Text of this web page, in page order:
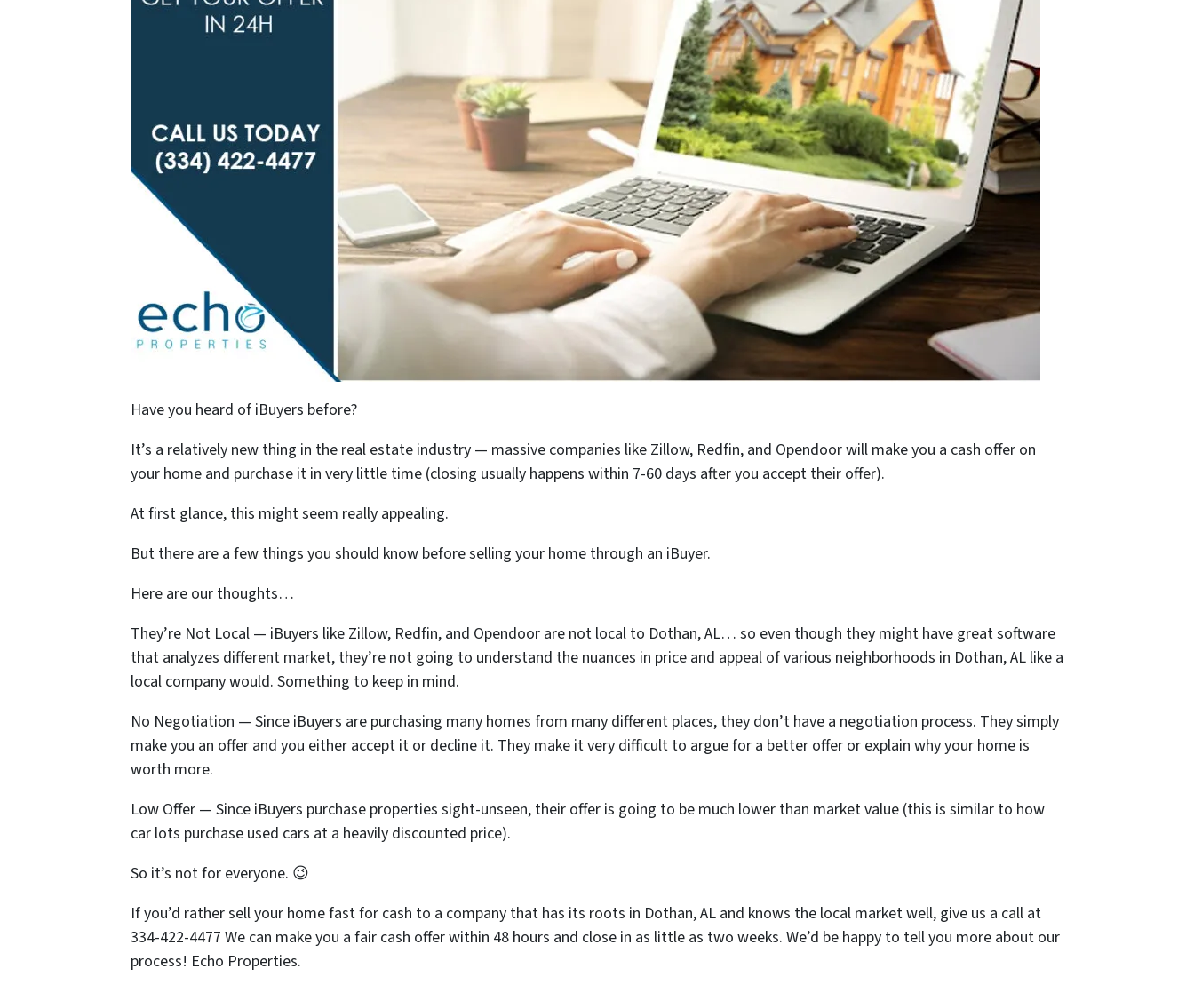
Have you heard of iBuyers before?
It’s a relatively new thing in the real estate industry — massive companies like Zillow, Redfin, and Opendoor will make you a cash offer on
your home and purchase it in very little time (closing usually happens within 7-60 days after you accept their offer).
At first glance, this might seem really appealing.
But there are a few things you should know before selling your home through an iBuyer.
Here are our thoughts…
They’re Not Local — iBuyers like Zillow, Redfin, and Opendoor are not local to Dothan, AL… so even though they might have great software
that analyzes different market, they’re not going to understand the nuances in price and appeal of various neighborhoods in Dothan, AL like a
local company would. Something to keep in mind.
No Negotiation — Since iBuyers are purchasing many homes from many different places, they don’t have a negotiation process. They simply
make you an offer and you either accept it or decline it. They make it very difficult to argue for a better offer or explain why your home is
worth more.
Low Offer — Since iBuyers purchase properties sight-unseen, their offer is going to be much lower than market value (this is similar to how
car lots purchase used cars at a heavily discounted price).
So it’s not for everyone. 😉
If you’d rather sell your home fast for cash to a company that has its roots in Dothan, AL and knows the local market well, give us a call at
334-422-4477 We can make you a fair cash offer within 48 hours and close in as little as two weeks. We’d be happy to tell you more about our
process! Echo Properties.